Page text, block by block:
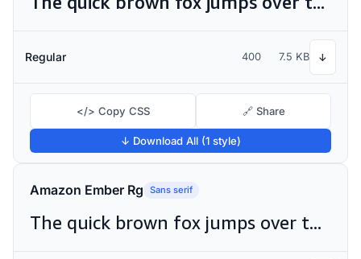
Regular 400 7.5 KB ↓
</> Copy CSS 🔗 Share
↓ Download All (1 style)
Amazon Ember Rg Sans serif
The quick brown fox jumps over the lazy dog